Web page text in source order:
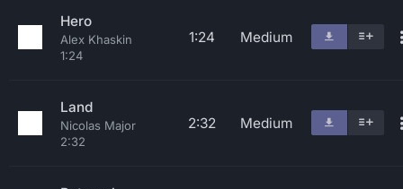
Hero
Alex Khaskin
1:24
1:24 Medium
Land
Nicolas Major
2:32
2:32 Medium